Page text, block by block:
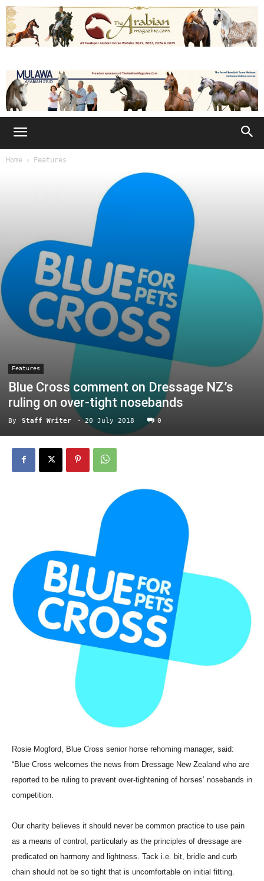
Home Features
Features
Blue Cross comment on Dressage NZ’s
ruling on over-tight nosebands
By Staff Writer - 20 July 2018 0
Rosie Mogford, Blue Cross senior horse rehoming manager, said:
“Blue Cross welcomes the news from Dressage New Zealand who are
reported to be ruling to prevent over-tightening of horses’ nosebands in
competition.
Our charity believes it should never be common practice to use pain
as a means of control, particularly as the principles of dressage are
predicated on harmony and lightness. Tack i.e. bit, bridle and curb
chain should not be so tight that is uncomfortable on initial fitting.